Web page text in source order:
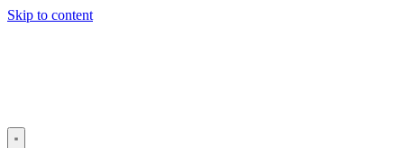
Skip to content